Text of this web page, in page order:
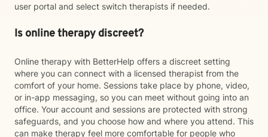
user portal and select switch therapists if needed.
Is online therapy discreet?
Online therapy with BetterHelp offers a discreet setting
where you can connect with a licensed therapist from the
comfort of your home. Sessions take place by phone, video,
or in-app messaging, so you can meet without going into an
office. Your account and sessions are protected with strong
safeguards, and you choose how and where you attend. This
can make therapy feel more comfortable for people who